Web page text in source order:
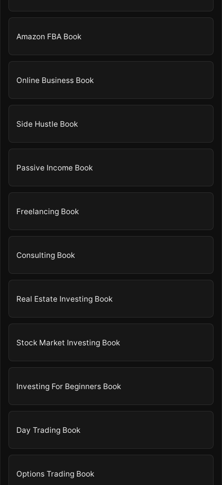
Amazon FBA Book
Online Business Book
Side Hustle Book
Passive Income Book
Freelancing Book
Consulting Book
Real Estate Investing Book
Stock Market Investing Book
Investing For Beginners Book
Day Trading Book
Options Trading Book